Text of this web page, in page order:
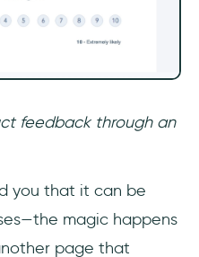
feedback through an
you that it can be
magic happens
page that